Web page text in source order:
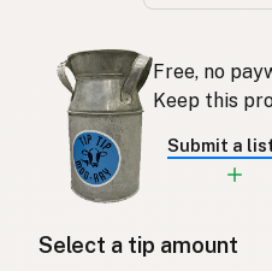
Free, no
Keep this
Submit a
Select a tip amount